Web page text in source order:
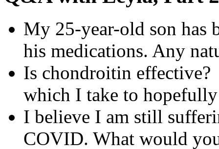
My 25-year-old son has
his medications. Any
Is chondroitin effective?
which I take to
I believe I am still
COVID. What would